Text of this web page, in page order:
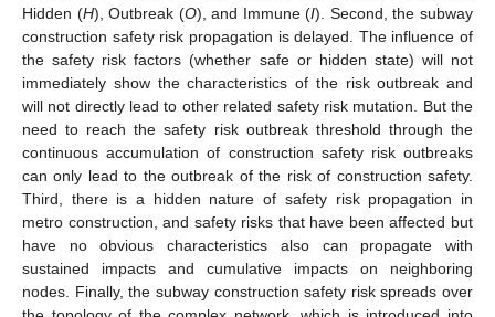
Hidden (H), Outbreak (O), and Immune (I). Second, the subway
construction safety risk propagation is delayed. The influence of
the safety risk factors (whether safe or hidden state) will not
immediately show the characteristics of the risk outbreak and
will not directly lead to other related safety risk mutation. But the
need to reach the safety risk outbreak threshold through the
continuous accumulation of construction safety risk outbreaks
can only lead to the outbreak of the risk of construction safety.
Third, there is a hidden nature of safety risk propagation in
metro construction, and safety risks that have been affected but
have no obvious characteristics also can propagate with
sustained impacts and cumulative impacts on neighboring
nodes. Finally, the subway construction safety risk spreads over